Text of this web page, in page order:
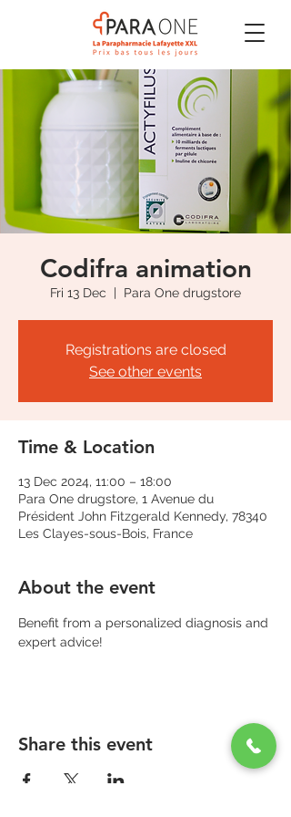
Codifra animation
Fri 13 Dec
  |
Para One drugstore
Registrations are closed
See other events
Time & Location
13 Dec 2024, 11:00 – 18:00
Para One drugstore, 1 Avenue du
Président John Fitzgerald Kennedy, 78340
Les Clayes-sous-Bois, France
About the event
Benefit from a personalized diagnosis and
expert advice!
Share this event